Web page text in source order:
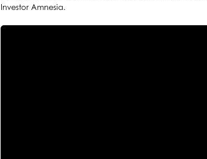
Investor Amnesia.